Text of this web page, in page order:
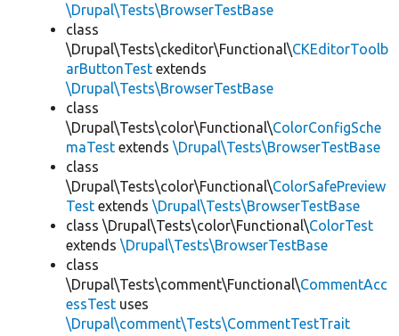
\Drupal\Tests\BrowserTestBase
class
\Drupal\Tests\ckeditor\Functional\CKEditorToolb
arButtonTest extends
\Drupal\Tests\BrowserTestBase
class
\Drupal\Tests\color\Functional\ColorConfigSche
maTest extends \Drupal\Tests\BrowserTestBase
class
\Drupal\Tests\color\Functional\ColorSafePreview
Test extends \Drupal\Tests\BrowserTestBase
class \Drupal\Tests\color\Functional\ColorTest
extends \Drupal\Tests\BrowserTestBase
class
\Drupal\Tests\comment\Functional\CommentAcc
essTest uses
\Drupal\comment\Tests\CommentTestTrait